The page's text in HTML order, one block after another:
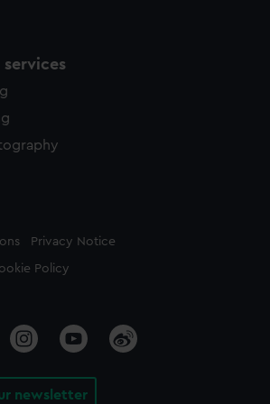
Privacy Notice
Policy
newsletter